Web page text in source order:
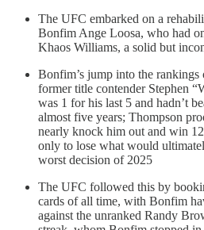
The UFC embarked on a
Bonfim Ange Loosa, who had
Khaos Williams, a solid but
Bonfim’s jump into the
former title contender Stephen
was 1 for his last 5 and hadn’t
almost five years; Thompson
nearly knock him out and win
only to lose what would
worst decision of 2025
The UFC followed this by
cards of all time, with Bonfim
against the unranked Randy